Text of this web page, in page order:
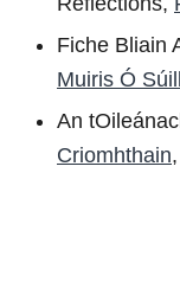
Fiche Bliain
Muiris Ó
An
Criomhthain